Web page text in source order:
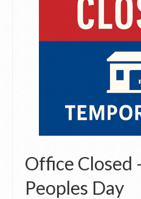
Office Closed
Peoples Day